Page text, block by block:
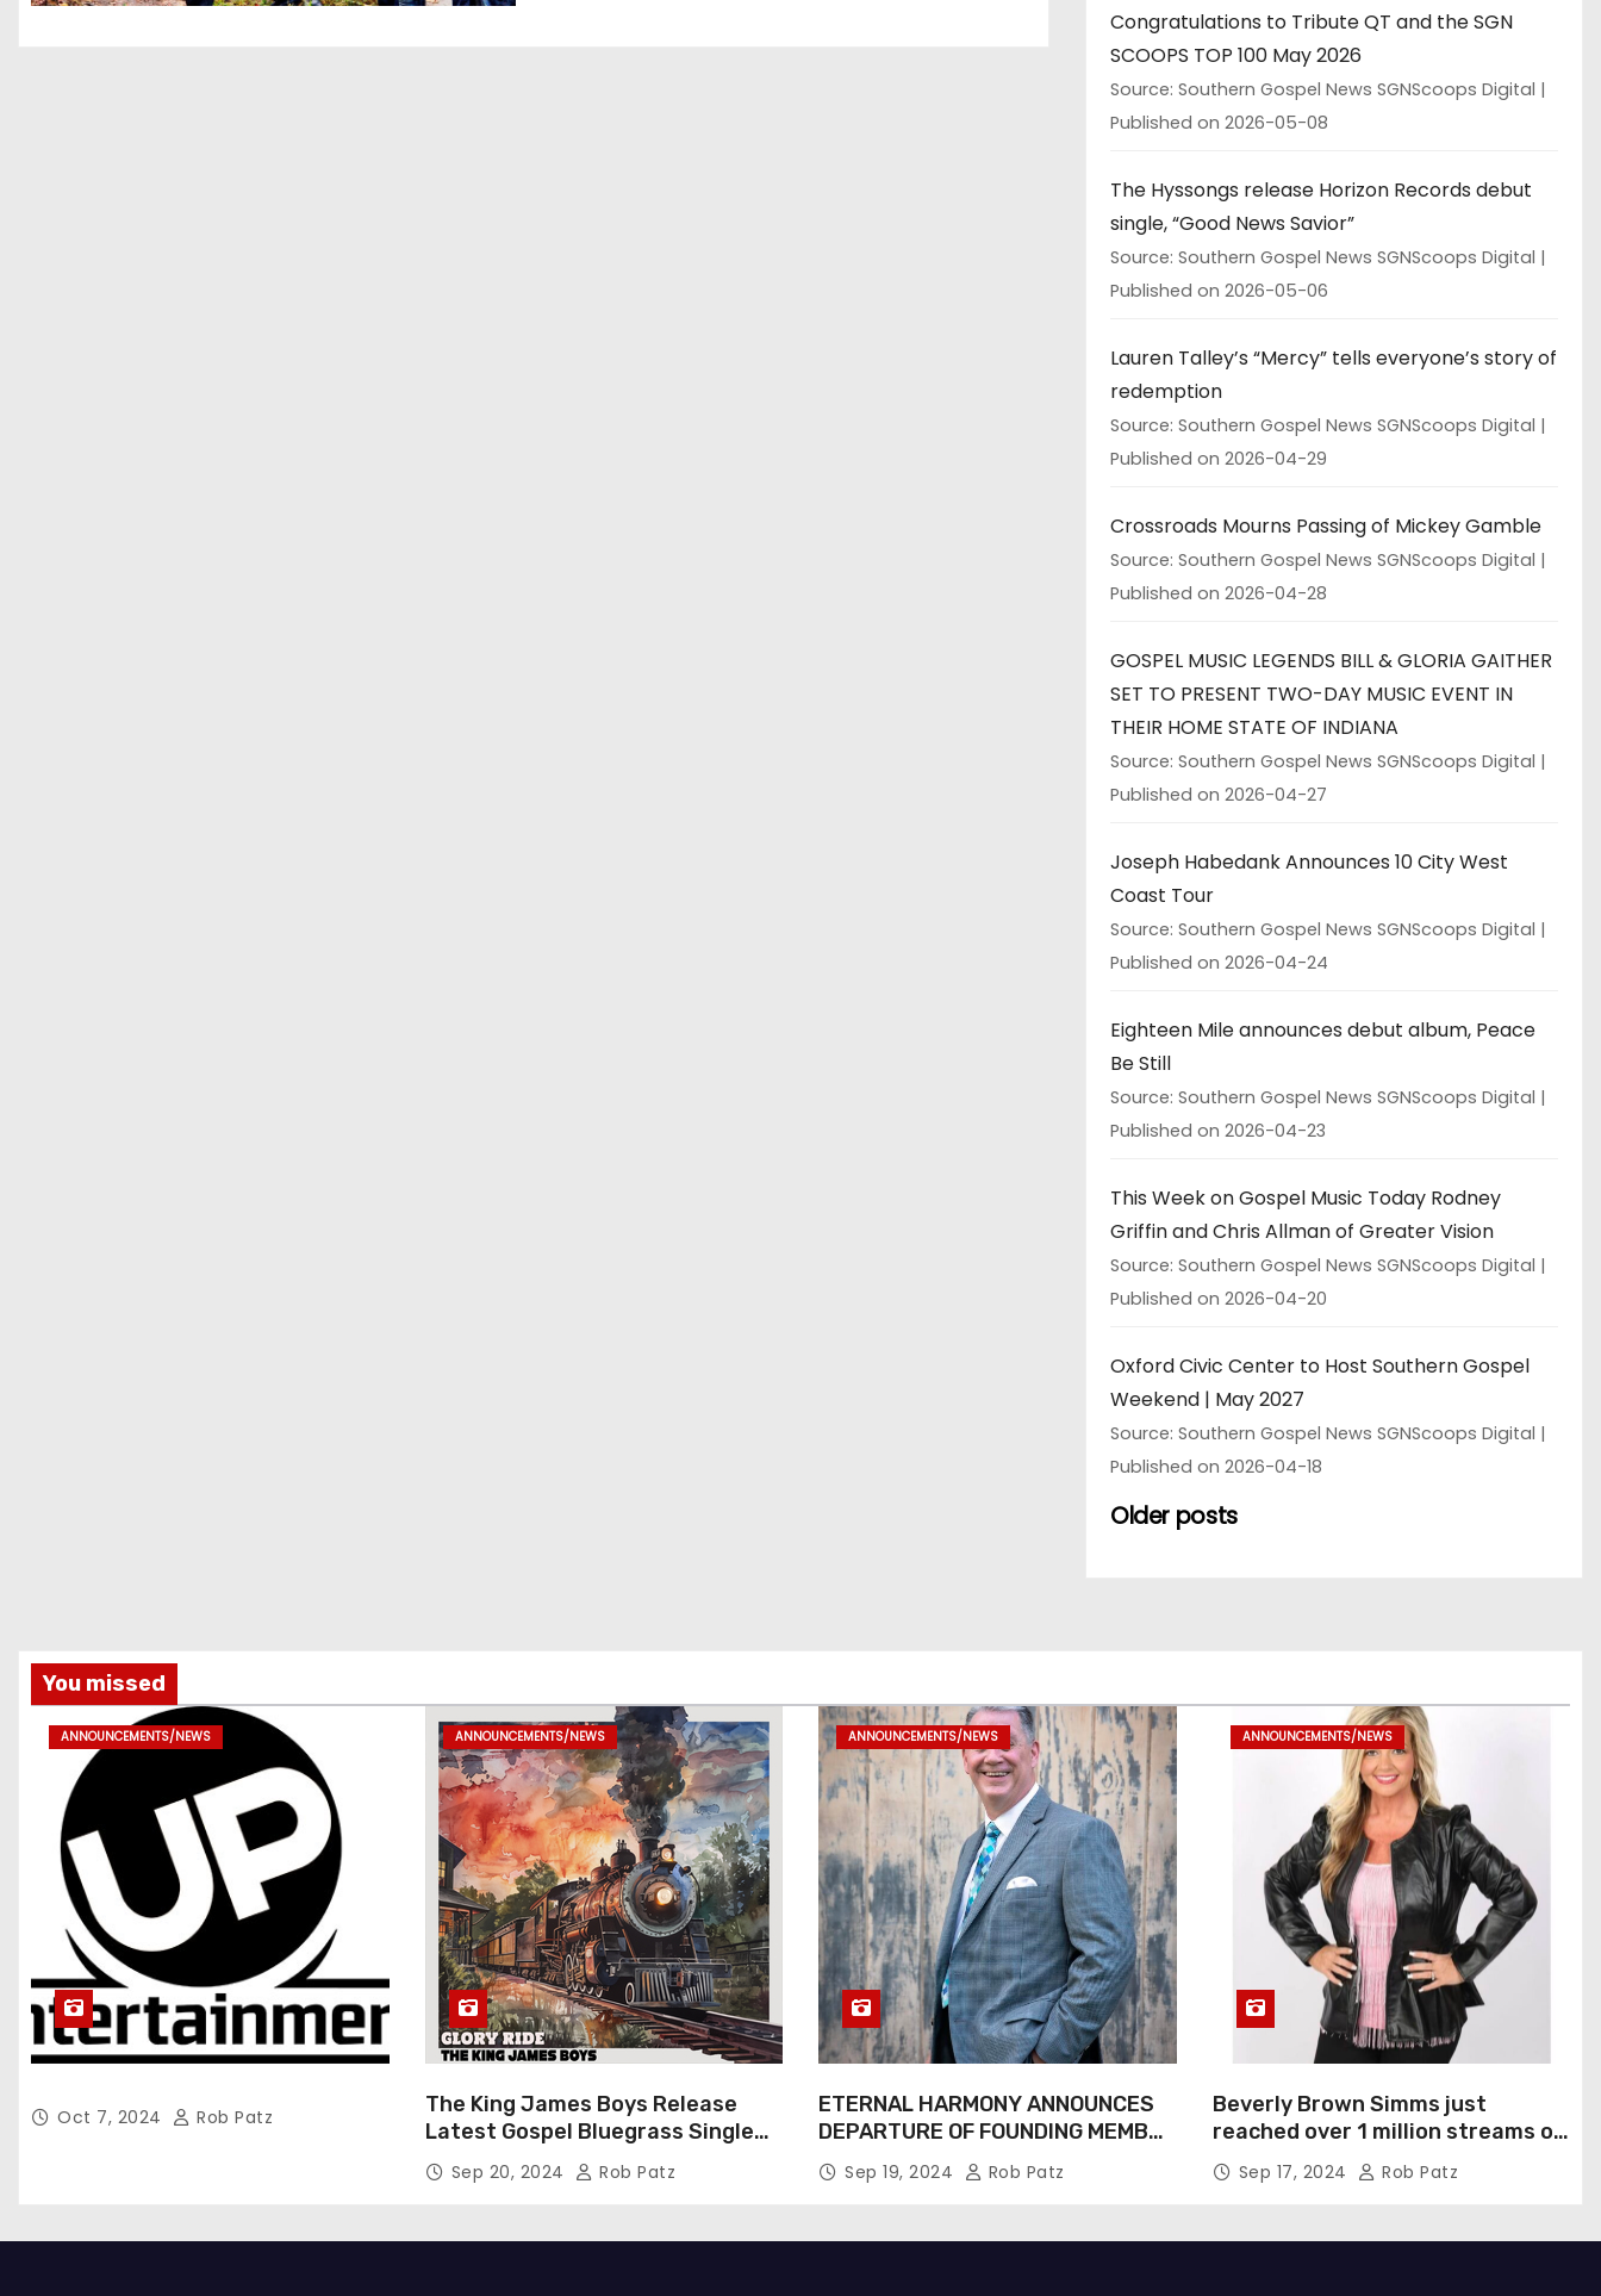
Congratulations to Tribute QT and the SGN
SCOOPS TOP 100 May 2026
Source: Southern Gospel News SGNScoops Digital
Published on 2026-05-08
The Hyssongs release Horizon Records debut
single, “Good News Savior”
Source: Southern Gospel News SGNScoops Digital
Published on 2026-05-06
Lauren Talley’s “Mercy” tells everyone’s story of
redemption
Source: Southern Gospel News SGNScoops Digital
Published on 2026-04-29
Crossroads Mourns Passing of Mickey Gamble
Source: Southern Gospel News SGNScoops Digital
Published on 2026-04-28
GOSPEL MUSIC LEGENDS BILL & GLORIA GAITHER
SET TO PRESENT TWO-DAY MUSIC EVENT IN
THEIR HOME STATE OF INDIANA
Source: Southern Gospel News SGNScoops Digital
Published on 2026-04-27
Joseph Habedank Announces 10 City West
Coast Tour
Source: Southern Gospel News SGNScoops Digital
Published on 2026-04-24
Eighteen Mile announces debut album, Peace
Be Still
Source: Southern Gospel News SGNScoops Digital
Published on 2026-04-23
This Week on Gospel Music Today Rodney
Griffin and Chris Allman of Greater Vision
Source: Southern Gospel News SGNScoops Digital
Published on 2026-04-20
Oxford Civic Center to Host Southern Gospel
Weekend | May 2027
Source: Southern Gospel News SGNScoops Digital
Published on 2026-04-18
Older posts
You missed
ANNOUNCEMENTS/NEWS
Oct 7, 2024 Rob Patz
ANNOUNCEMENTS/NEWS
The King James Boys Release
Latest Gospel Bluegrass Single
“Glory Ride” – Out Now!
Sep 20, 2024 Rob Patz
ANNOUNCEMENTS/NEWS
ETERNAL HARMONY ANNOUNCES
DEPARTURE OF FOUNDING MEMBER
TIM WEBSTER
Sep 19, 2024 Rob Patz
ANNOUNCEMENTS/NEWS
Beverly Brown Simms just
reached over 1 million streams on
Sound Cloud
Sep 17, 2024 Rob Patz